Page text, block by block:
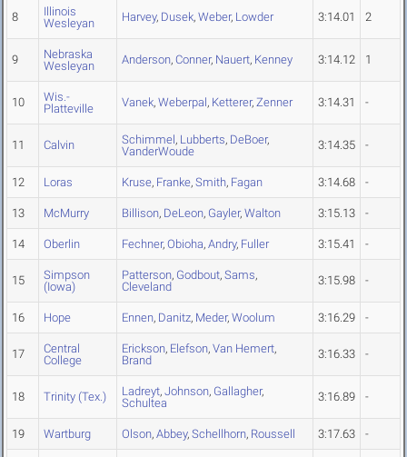
8
Illinois
Wesleyan
Harvey, Dusek, Weber, Lowder 3:14.01 2
9
Nebraska
Wesleyan
Anderson, Conner, Nauert, Kenney 3:14.12 1
10
Wis.-
Platteville
Vanek, Weberpal, Ketterer, Zenner 3:14.31 -
11 Calvin Schimmel, Lubberts, DeBoer,
VanderWoude
3:14.35 -
12 Loras Kruse, Franke, Smith, Fagan 3:14.68 -
13 McMurry Billison, DeLeon, Gayler, Walton 3:15.13 -
14 Oberlin Fechner, Obioha, Andry, Fuller 3:15.41 -
15
Simpson
(Iowa)
Patterson, Godbout, Sams,
Cleveland
3:15.98 -
16 Hope Ennen, Danitz, Meder, Woolum 3:16.29 -
17
Central
College
Erickson, Elefson, Van Hemert,
Brand
3:16.33 -
18 Trinity (Tex.) Ladreyt, Johnson, Gallagher,
Schultea
3:16.89 -
19 Wartburg Olson, Abbey, Schellhorn, Roussell 3:17.63 -